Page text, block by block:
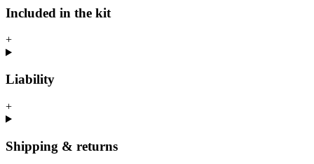
Included in the kit
+
Liability
+
Shipping & returns